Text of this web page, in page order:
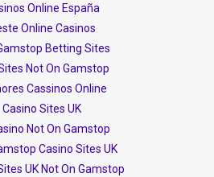
Online España
Online Casinos
Betting Sites
Not On Gamstop
Cassinos Online
Casino Sites UK
Not On Gamstop
Casino Sites UK
UK Not On Gamstop